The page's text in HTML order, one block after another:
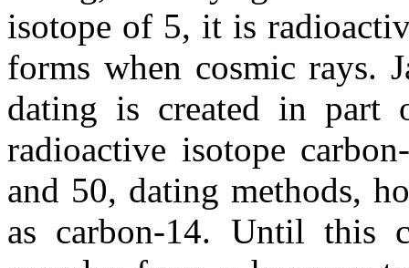
isotope of 5, it is
forms when cosmic rays.
dating is created in part
radioactive isotope
and 50, dating methods,
as carbon-14. Until this